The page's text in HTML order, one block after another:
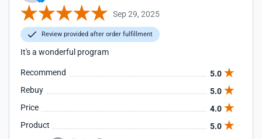
Sep 29, 2025
Review provided after order fulfillment
It's a wonderful program
Recommend
5.0
Rebuy
5.0
Price
4.0
Product
5.0